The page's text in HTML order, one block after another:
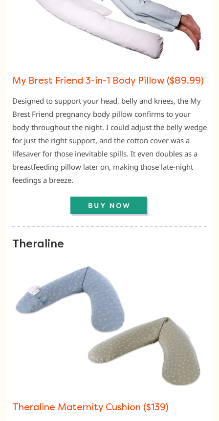
My Brest Friend 3-in-1 Body Pillow ($89.99)
Designed to support your head, belly and knees, the My
Brest Friend pregnancy body pillow confirms to your
body throughout the night. I could adjust the belly wedge
for just the right support, and the cotton cover was a
lifesaver for those inevitable spills. It even doubles as a
breastfeeding pillow later on, making those late-night
feedings a breeze.
Theraline
Theraline Maternity Cushion ($139)